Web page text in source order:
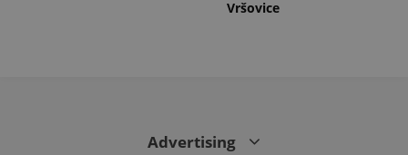
Vršovice
Advertising